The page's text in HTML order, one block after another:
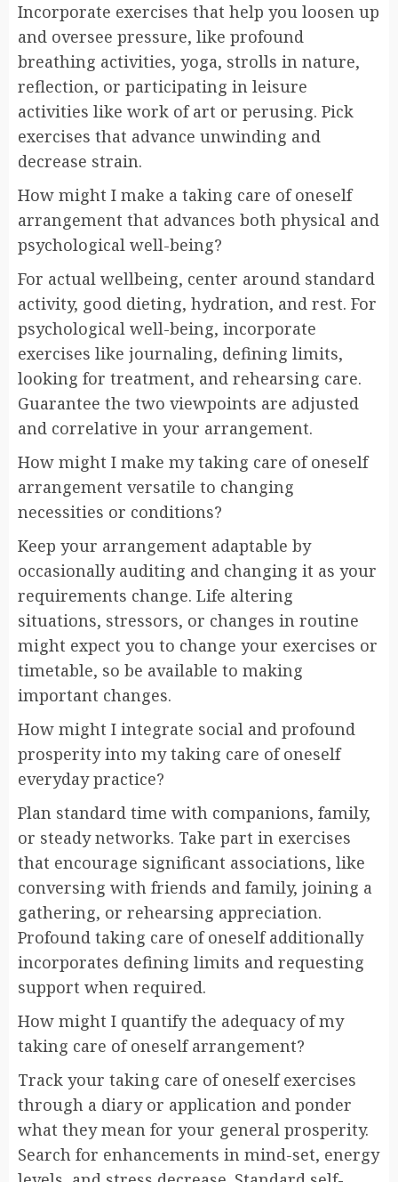
Incorporate exercises that help you loosen up
and oversee pressure, like profound
breathing activities, yoga, strolls in nature,
reflection, or participating in leisure
activities like work of art or perusing. Pick
exercises that advance unwinding and
decrease strain.
How might I make a taking care of oneself
arrangement that advances both physical and
psychological well-being?
For actual wellbeing, center around standard
activity, good dieting, hydration, and rest. For
psychological well-being, incorporate
exercises like journaling, defining limits,
looking for treatment, and rehearsing care.
Guarantee the two viewpoints are adjusted
and correlative in your arrangement.
How might I make my taking care of oneself
arrangement versatile to changing
necessities or conditions?
Keep your arrangement adaptable by
occasionally auditing and changing it as your
requirements change. Life altering
situations, stressors, or changes in routine
might expect you to change your exercises or
timetable, so be available to making
important changes.
How might I integrate social and profound
prosperity into my taking care of oneself
everyday practice?
Plan standard time with companions, family,
or steady networks. Take part in exercises
that encourage significant associations, like
conversing with friends and family, joining a
gathering, or rehearsing appreciation.
Profound taking care of oneself additionally
incorporates defining limits and requesting
support when required.
How might I quantify the adequacy of my
taking care of oneself arrangement?
Track your taking care of oneself exercises
through a diary or application and ponder
what they mean for your general prosperity.
Search for enhancements in mind-set, energy